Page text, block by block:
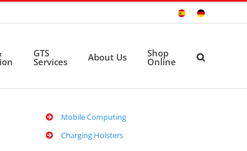
Sitio
Deutsche
GTS
Services About Us Shop
Online
Mobile Computing
Charging Holsters